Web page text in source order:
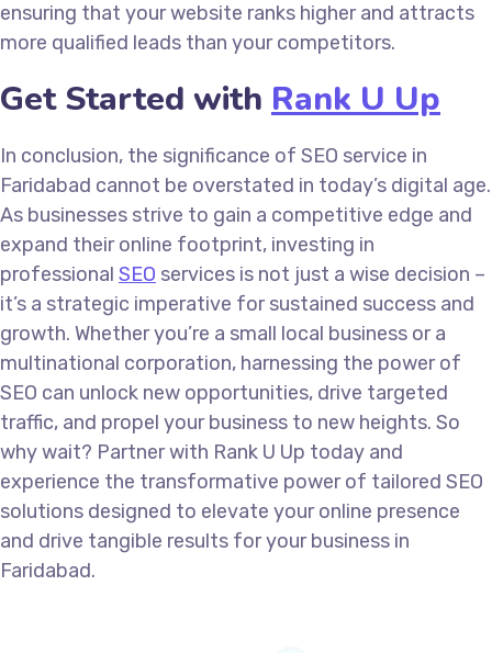
ensuring that your website ranks higher and attracts
more qualified leads than your competitors.
Get Started with Rank U Up
In conclusion, the significance of SEO service in
Faridabad cannot be overstated in today’s digital age.
As businesses strive to gain a competitive edge and
expand their online footprint, investing in
professional SEO services is not just a wise decision –
it’s a strategic imperative for sustained success and
growth. Whether you’re a small local business or a
multinational corporation, harnessing the power of
SEO can unlock new opportunities, drive targeted
traffic, and propel your business to new heights. So
why wait? Partner with Rank U Up today and
experience the transformative power of tailored SEO
solutions designed to elevate your online presence
and drive tangible results for your business in
Faridabad.